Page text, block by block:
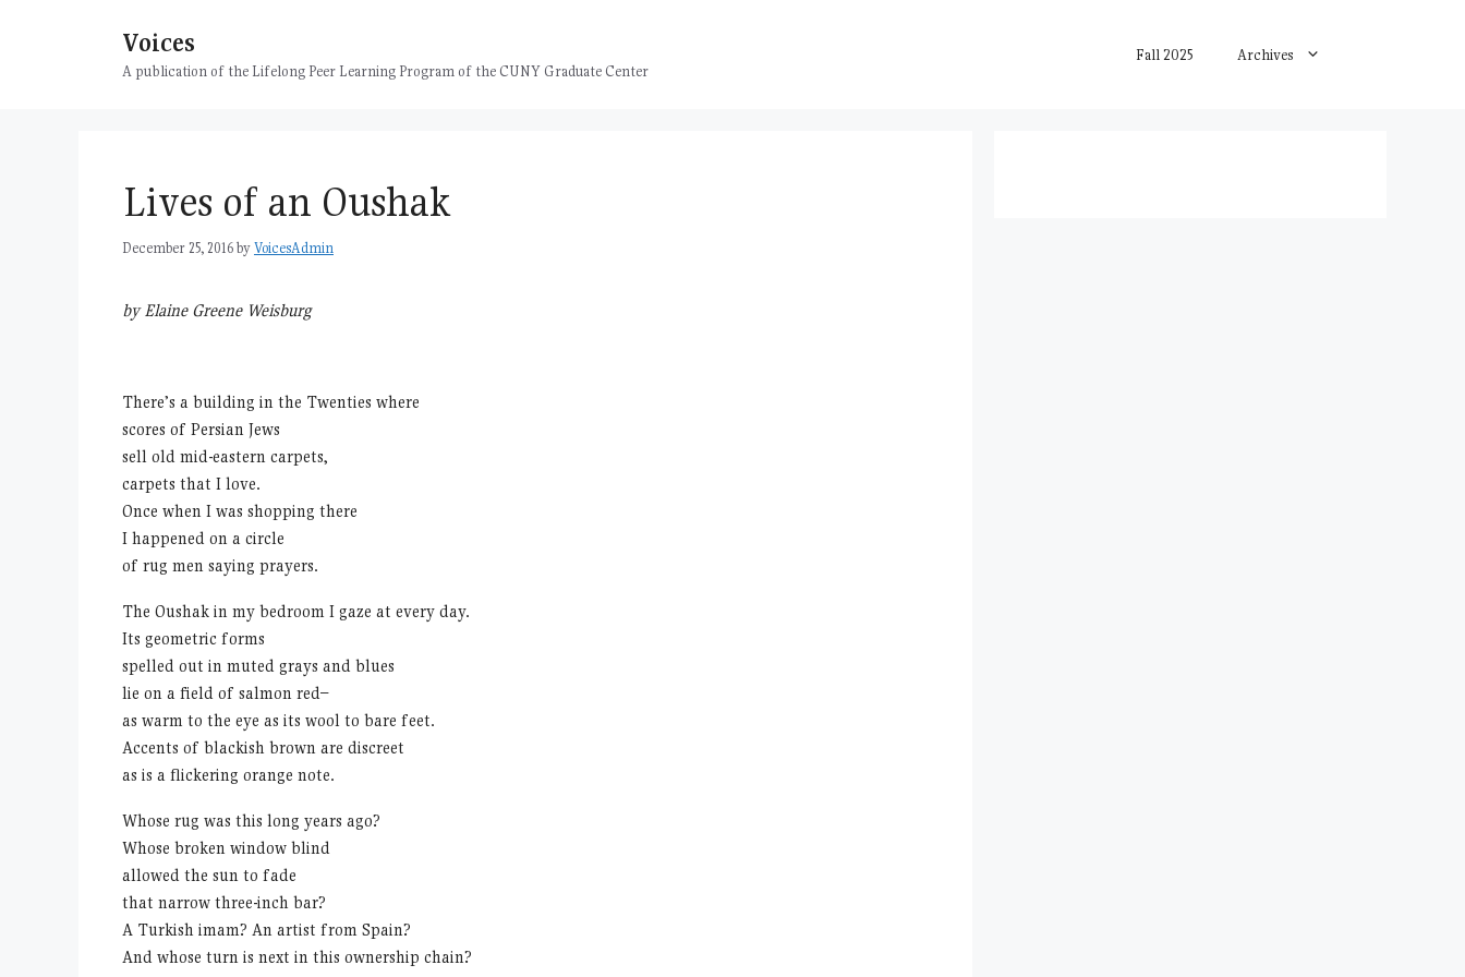
Voices
A publication of the Lifelong Peer Learning Program of the CUNY Graduate Center
Fall 2025 Archives
Lives of an Oushak
December 25, 2016byVoicesAdmin
by Elaine Greene Weisburg
There’s a building in the Twenties where
scores of Persian Jews
sell old mid-eastern carpets,
carpets that I love.
Once when I was shopping there
I happened on a circle
of rug men saying prayers.
The Oushak in my bedroom I gaze at every day.
Its geometric forms
spelled out in muted grays and blues
lie on a field of salmon red–
as warm to the eye as its wool to bare feet.
Accents of blackish brown are discreet
as is a flickering orange note.
Whose rug was this long years ago?
Whose broken window blind
allowed the sun to fade
that narrow three-inch bar?
A Turkish imam? An artist from Spain?
And whose turn is next in this ownership chain?